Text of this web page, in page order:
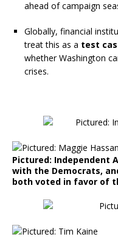
ahead of campaign
Globally, financial
treat this as a test
whether Washington
crises.
Pictured: Independent
with the Democrats,
both voted in favor of